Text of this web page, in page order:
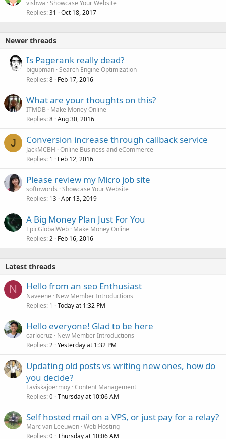
k
vishwa Showcase Your Website
Replies 31 Oct 18, 2017
Newer threads
Is Pagerank really dead?
bigupman Search Engine Optimization
Replies 8 Feb 17, 2016
What are your thoughts on this?
ITMDB
Make Money Online
Replies 8 Aug 30, 2016
J Conversion increase through callback service
JackMCBH Online Business and eCommerce
Replies 1 Feb 12, 2016
Please review my Micro job site
softnwords Showcase Your Website
Replies 13 Apr 13, 2019
A Big Money Plan Just For You
EpicGlobalWeb Make Money Online
Replies 2 Feb 16, 2016
Latest threads
N Hello from an seo Enthusiast
Naveene
New Member Introductions
Replies 1 Today at 1:32 PM
Hello everyone! Glad to be here
carlocruz
New Member Introductions
Replies 2 Yesterday at 1:32 PM
Updating old posts vs writing new ones, how do
you decide?
Laviskajoermoy Content Management
Replies 0 Thursday at 10:06 AM
Self hosted mail on a VPS, or just pay for a relay?
Marc van Leeuwen Web Hosting
Replies 0 Thursday at 10:06 AM